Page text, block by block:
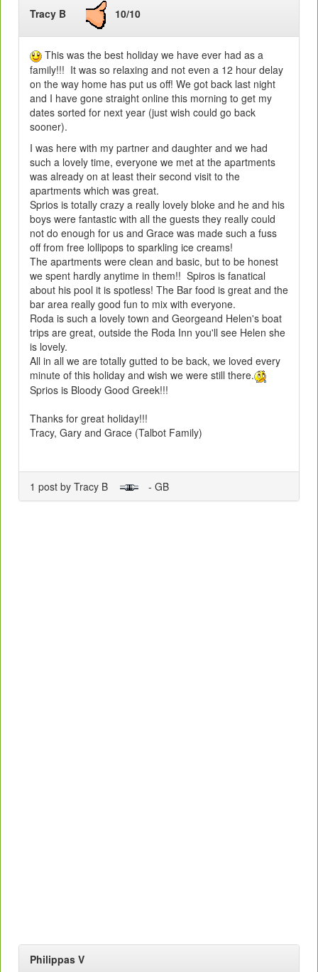
Tracy B 10/10
This was the best holiday we have ever had as a
family!!! It was so relaxing and not even a 12 hour delay
on the way home has put us off! We got back last night
and I have gone straight online this morning to get my
dates sorted for next year (just wish could go back
sooner).
I was here with my partner and daughter and we had
such a lovely time, everyone we met at the apartments
was already on at least their second visit to the
apartments which was great.
Sprios is totally crazy a really lovely bloke and he and his
boys were fantastic with all the guests they really could
not do enough for us and Grace was made such a fuss
off from free lollipops to sparkling ice creams!
The apartments were clean and basic, but to be honest
we spent hardly anytime in them!! Spiros is fanatical
about his pool it is spotless! The Bar food is great and the
bar area really good fun to mix with everyone.
Roda is such a lovely town and Georgeand Helen's boat
trips are great, outside the Roda Inn you'll see Helen she
is lovely.
All in all we are totally gutted to be back, we loved every
minute of this holiday and wish we were still there.
Sprios is Bloody Good Greek!!!
Thanks for great holiday!!!
Tracy, Gary and Grace (Talbot Family)
1 post by Tracy B - GB
Philippas V